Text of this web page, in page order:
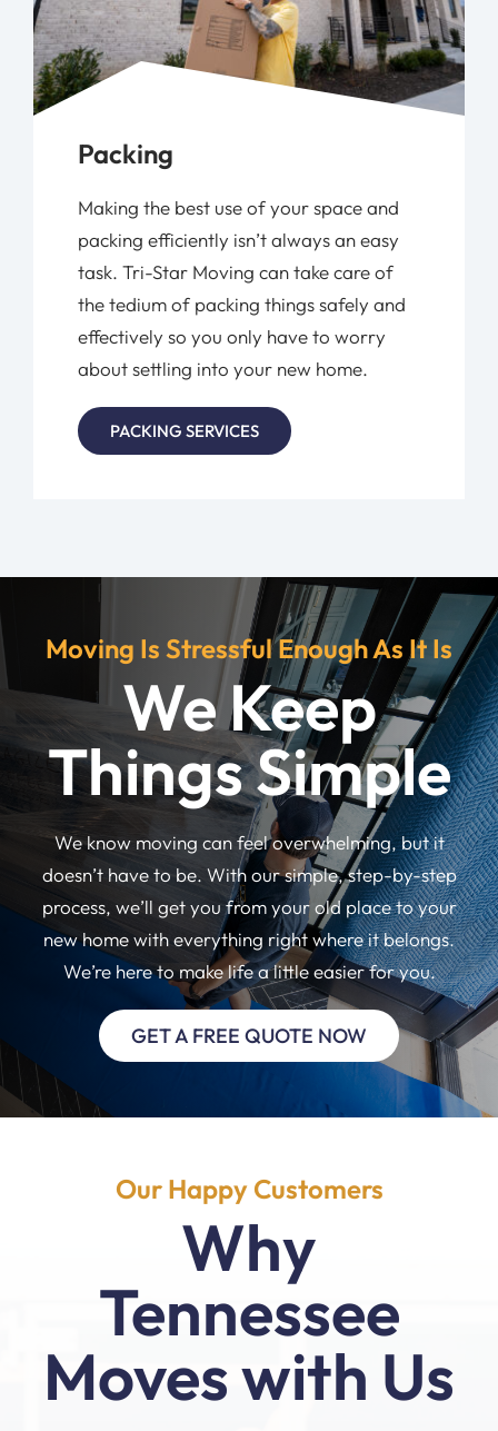
Packing
Making the best use of your space and
packing efficiently isn’t always an easy
task. Tri-Star Moving can take care of
the tedium of packing things safely and
effectively so you only have to worry
about settling into your new home.
PACKING SERVICES
Moving Is Stressful Enough As It Is
We Keep
Things Simple
We know moving can feel overwhelming, but it
doesn’t have to be. With our simple, step-by-step
process, we’ll get you from your old place to your
new home with everything right where it belongs.
We’re here to make life a little easier for you.
GET A FREE QUOTE NOW
Our Happy Customers
Why
Tennessee
Moves with Us